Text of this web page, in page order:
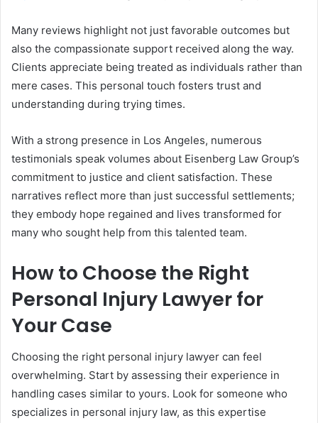
Many reviews highlight not just favorable outcomes but
also the compassionate support received along the way.
Clients appreciate being treated as individuals rather than
mere cases. This personal touch fosters trust and
understanding during trying times.
With a strong presence in Los Angeles, numerous
testimonials speak volumes about Eisenberg Law Group’s
commitment to justice and client satisfaction. These
narratives reflect more than just successful settlements;
they embody hope regained and lives transformed for
many who sought help from this talented team.
How to Choose the Right
Personal Injury Lawyer for
Your Case
Choosing the right personal injury lawyer can feel
overwhelming. Start by assessing their experience in
handling cases similar to yours. Look for someone who
specializes in personal injury law, as this expertise